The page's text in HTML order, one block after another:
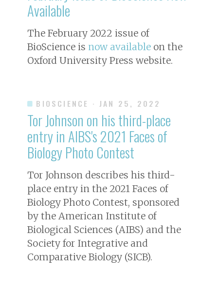
Available
The February 2022 issue of
BioScience is now available on the
Oxford University Press website.
BIOSCIENCE · JAN 25, 2022
Tor Johnson on his third-place
entry in AIBS's 2021 Faces of
Biology Photo Contest
Tor Johnson describes his third-
place entry in the 2021 Faces of
Biology Photo Contest, sponsored
by the American Institute of
Biological Sciences (AIBS) and the
Society for Integrative and
Comparative Biology (SICB).